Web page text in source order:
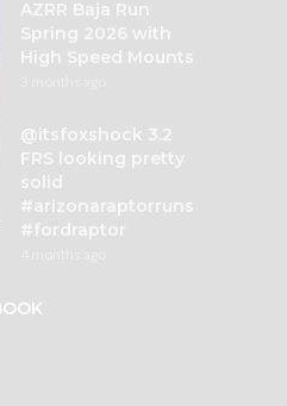
AZRR Baja Run
Spring 2026 with
High Speed Mounts
@itsfoxshock 3.2
FRS looking pretty
solid
#arizonaraptorruns
#fordraptor